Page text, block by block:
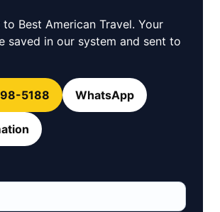
Best American Travel. Your
saved in our system and sent to
5188 WhatsApp